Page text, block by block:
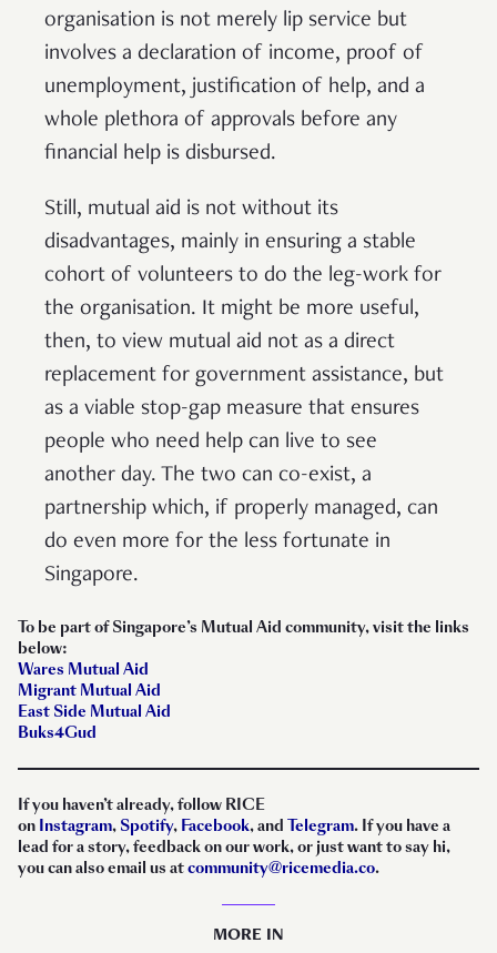
organisation is not merely lip service but
involves a declaration of income, proof of
unemployment, justification of help, and a
whole plethora of approvals before any
financial help is disbursed.
Still, mutual aid is not without its
disadvantages, mainly in ensuring a stable
cohort of volunteers to do the leg-work for
the organisation. It might be more useful,
then, to view mutual aid not as a direct
replacement for government assistance, but
as a viable stop-gap measure that ensures
people who need help can live to see
another day. The two can co-exist, a
partnership which, if properly managed, can
do even more for the less fortunate in
Singapore.
To be part of Singapore’s Mutual Aid community, visit the links
below:
Wares Mutual Aid
Migrant Mutual Aid
East Side Mutual Aid
Buks4Gud
If you haven’t already, follow RICE
on Instagram, Spotify, Facebook, and Telegram. If you have a
lead for a story, feedback on our work, or just want to say hi,
you can also email us atcommunity@ricemedia.co.
MORE IN